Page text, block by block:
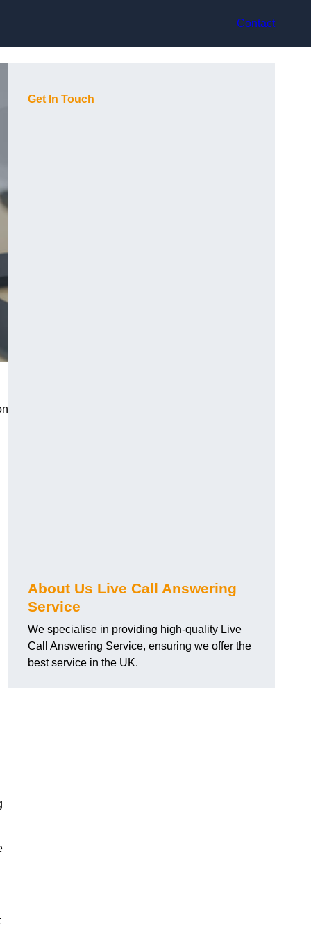
Contact
Get In Touch
About Us Live Call Answering
Service
We specialise in providing high-quality Live
Call Answering Service, ensuring we offer the
best service in the UK.